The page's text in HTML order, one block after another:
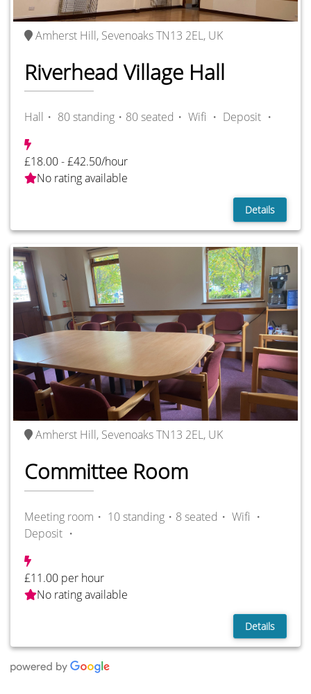
Amherst Hill, Sevenoaks TN13 2EL, UK
Riverhead Village Hall
Hall・ 80 standing・80 seated・ Wifi ・ Deposit ・
£18.00 - £42.50/hour
No rating available
Details
Amherst Hill, Sevenoaks TN13 2EL, UK
Committee Room
Meeting room・ 10 standing・8 seated・ Wifi ・
Deposit ・
£11.00 per hour
No rating available
Details